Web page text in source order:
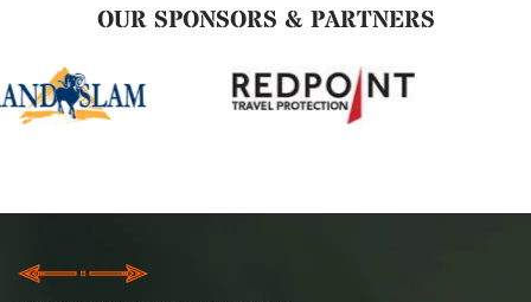
OUR SPONSORS & PARTNERS